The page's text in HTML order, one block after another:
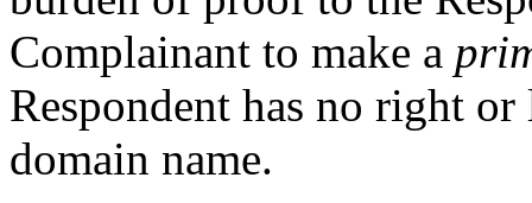
Complainant to make a
Respondent has no right
domain name.